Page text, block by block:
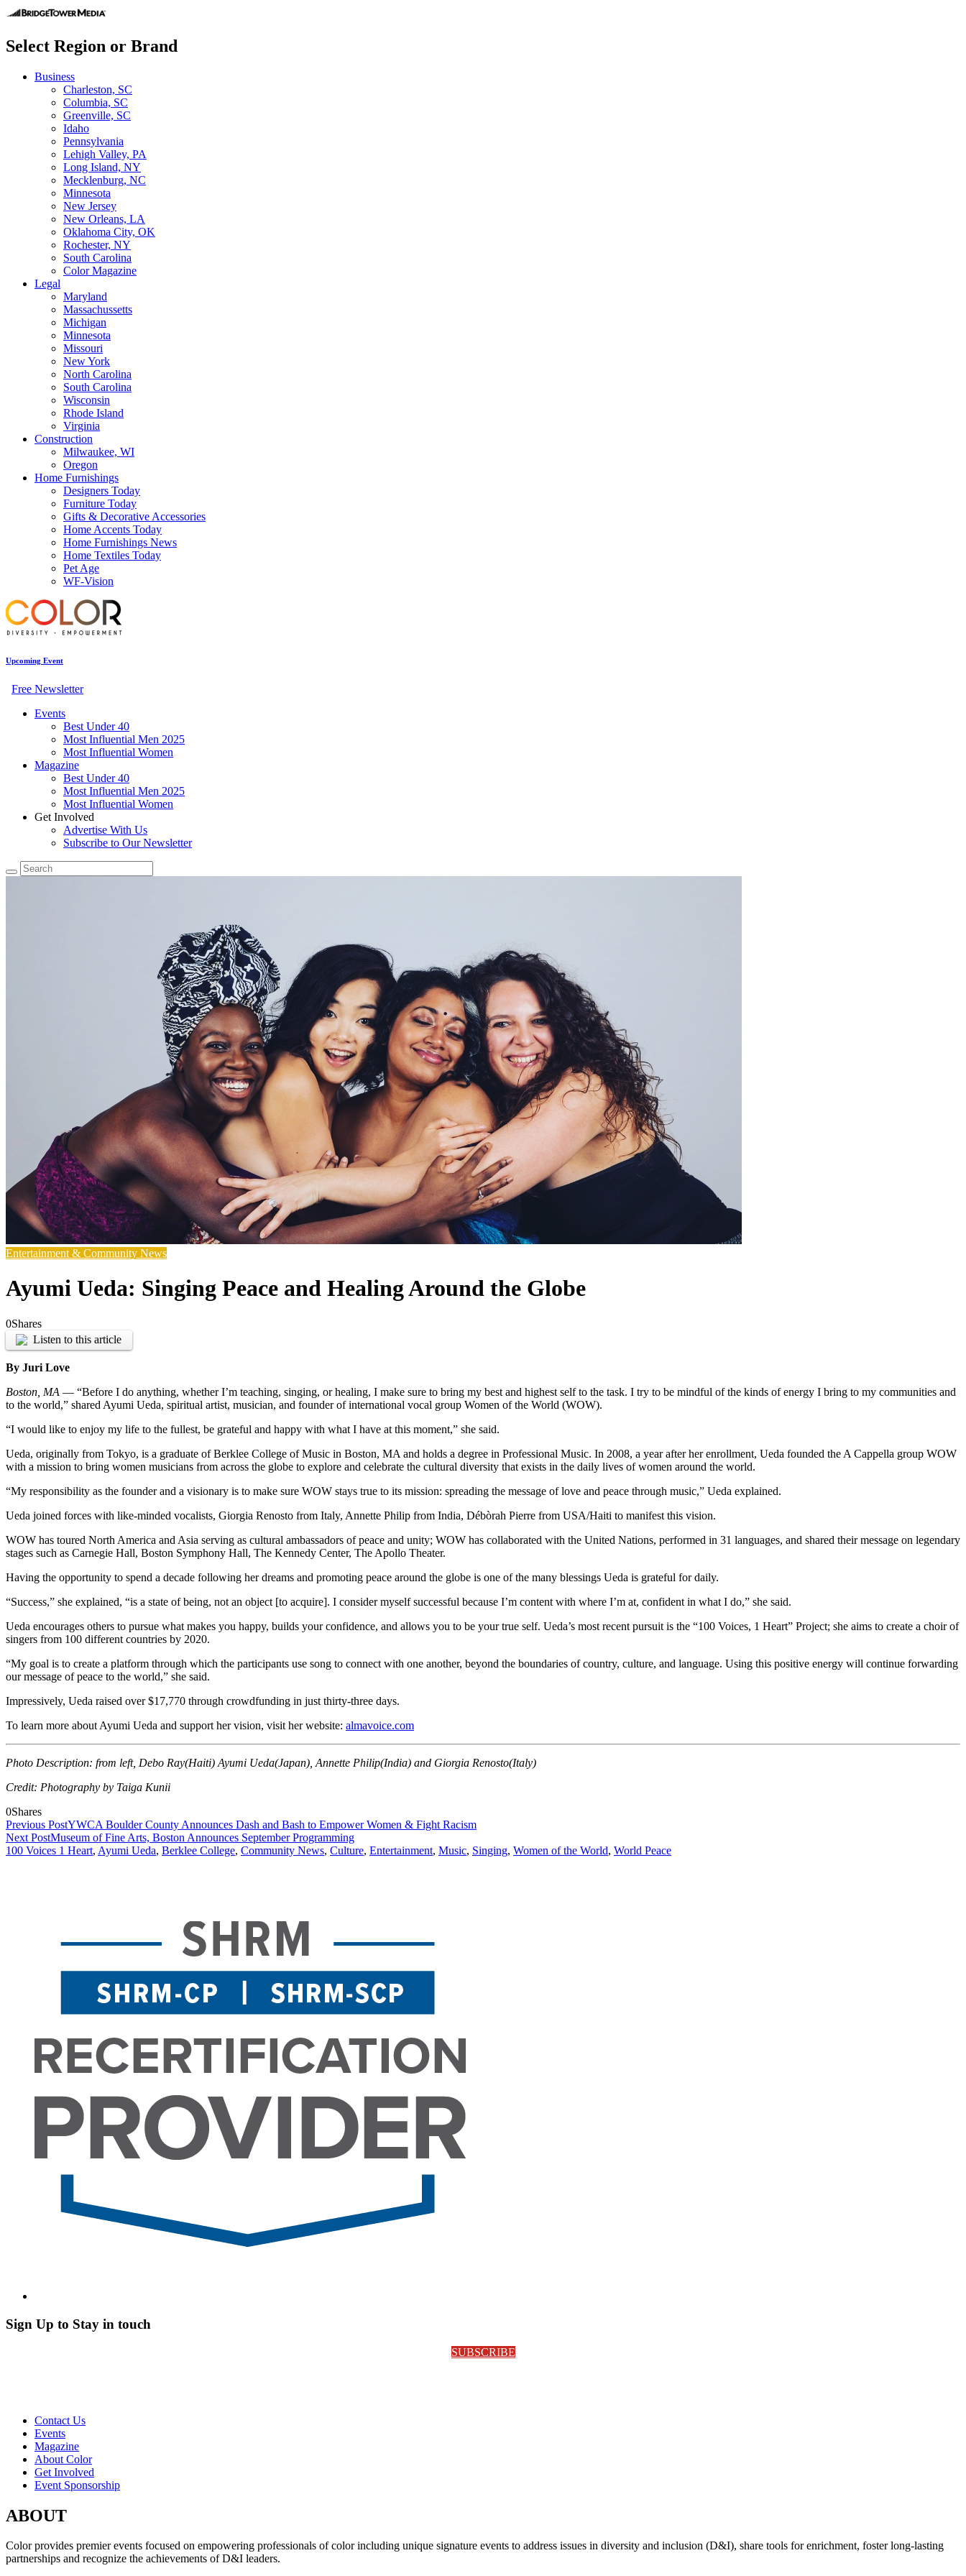
Select Region or Brand
Business
Charleston, SC
Columbia, SC
Greenville, SC
Idaho
Pennsylvania
Lehigh Valley, PA
Long Island, NY
Mecklenburg, NC
Minnesota
New Jersey
New Orleans, LA
Oklahoma City, OK
Rochester, NY
South Carolina
Color Magazine
Legal
Maryland
Massachussetts
Michigan
Minnesota
Missouri
New York
North Carolina
South Carolina
Wisconsin
Rhode Island
Virginia
Construction
Milwaukee, WI
Oregon
Home Furnishings
Designers Today
Furniture Today
Gifts & Decorative Accessories
Home Accents Today
Home Furnishings News
Home Textiles Today
Pet Age
WF-Vision
Upcoming Event
Free Newsletter
Events
Best Under 40
Most Influential Men 2025
Most Influential Women
Magazine
Best Under 40
Most Influential Men 2025
Most Influential Women
Get Involved
Advertise With Us
Subscribe to Our Newsletter
Entertainment & Community News
Ayumi Ueda: Singing Peace and Healing Around the Globe
0Shares
Listen to this article
By Juri Love
Boston, MA — “Before I do anything, whether I’m teaching, singing, or healing, I make sure to bring my best and highest self to the task. I try to be mindful of the kinds of energy I bring to my communities and
to the world,” shared Ayumi Ueda, spiritual artist, musician, and founder of international vocal group Women of the World (WOW).
“I would like to enjoy my life to the fullest, be grateful and happy with what I have at this moment,” she said.
Ueda, originally from Tokyo, is a graduate of Berklee College of Music in Boston, MA and holds a degree in Professional Music. In 2008, a year after her enrollment, Ueda founded the A Cappella group WOW
with a mission to bring women musicians from across the globe to explore and celebrate the cultural diversity that exists in the daily lives of women around the world.
“My responsibility as the founder and a visionary is to make sure WOW stays true to its mission: spreading the message of love and peace through music,” Ueda explained.
Ueda joined forces with like-minded vocalists, Giorgia Renosto from Italy, Annette Philip from India, Débòrah Pierre from USA/Haiti to manifest this vision.
WOW has toured North America and Asia serving as cultural ambassadors of peace and unity; WOW has collaborated with the United Nations, performed in 31 languages, and shared their message on legendary
stages such as Carnegie Hall, Boston Symphony Hall, The Kennedy Center, The Apollo Theater.
Having the opportunity to spend a decade following her dreams and promoting peace around the globe is one of the many blessings Ueda is grateful for daily.
“Success,” she explained, “is a state of being, not an object [to acquire]. I consider myself successful because I’m content with where I’m at, confident in what I do,” she said.
Ueda encourages others to pursue what makes you happy, builds your confidence, and allows you to be your true self. Ueda’s most recent pursuit is the “100 Voices, 1 Heart” Project; she aims to create a choir of
singers from 100 different countries by 2020.
“My goal is to create a platform through which the participants use song to connect with one another, beyond the boundaries of country, culture, and language. Using this positive energy will continue forwarding
our message of peace to the world,” she said.
Impressively, Ueda raised over$17,770 through crowdfunding in just thirty-three days.
To learn more about Ayumi Ueda and support her vision, visit her website: almavoice.com
Photo Description: from left, Debo Ray(Haiti) Ayumi Ueda(Japan), Annette Philip(India) and Giorgia Renosto(Italy)
Credit: Photography by Taiga Kunii
0Shares
Previous PostYWCA Boulder County Announces Dash and Bash to Empower Women & Fight Racism
Next PostMuseum of Fine Arts, Boston Announces September Programming
100 Voices 1 Heart, Ayumi Ueda, Berklee College, Community News, Culture, Entertainment, Music, Singing, Women of the World, World Peace
Sign Up to Stay in touch
SUBSCRIBE
Contact Us
Events
Magazine
About Color
Get Involved
Event Sponsorship
ABOUT
Color provides premier events focused on empowering professionals of color including unique signature events to address issues in diversity and inclusion (D&I), share tools for enrichment, foster long-lasting
partnerships and recognize the achievements of D&I leaders.